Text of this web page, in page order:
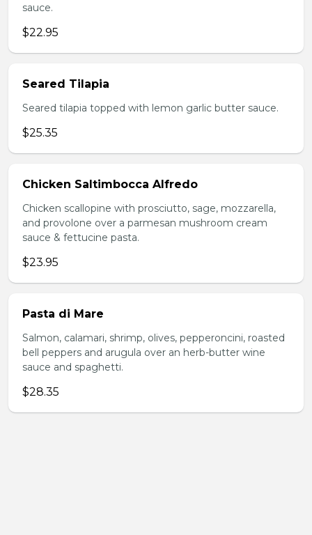
sauce.
$22.95
Seared Tilapia
Seared tilapia topped with lemon garlic butter sauce.
$25.35
Chicken Saltimbocca Alfredo
Chicken scallopine with prosciutto, sage, mozzarella,
and provolone over a parmesan mushroom cream
sauce & fettucine pasta.
$23.95
Pasta di Mare
Salmon, calamari, shrimp, olives, pepperoncini, roasted
bell peppers and arugula over an herb-butter wine
sauce and spaghetti.
$28.35